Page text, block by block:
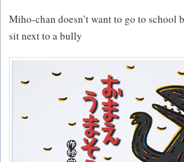
Miho-chan doesn’t want to go to school
sit next to a bully